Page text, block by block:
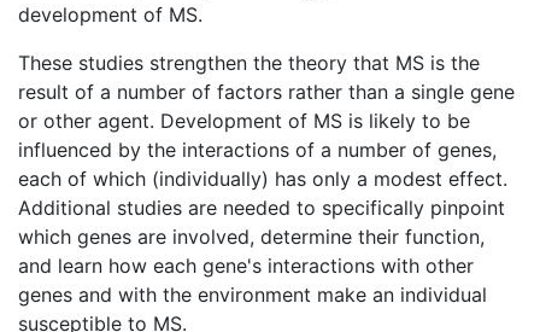
development of MS.
These studies strengthen the theory that MS is the
result of a number of factors rather than a single gene
or other agent. Development of MS is likely to be
influenced by the interactions of a number of genes,
each of which (individually) has only a modest effect.
Additional studies are needed to specifically pinpoint
which genes are involved, determine their function,
and learn how each gene's interactions with other
genes and with the environment make an individual
susceptible to MS.